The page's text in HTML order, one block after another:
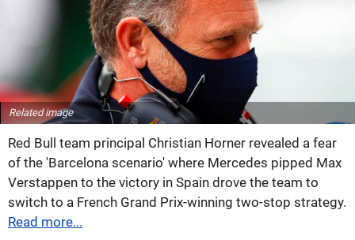
Related image
Red Bull team principal Christian Horner revealed a fear
of the 'Barcelona scenario' where Mercedes pipped Max
Verstappen to the victory in Spain drove the team to
switch to a French Grand Prix-winning two-stop strategy.
Read more...